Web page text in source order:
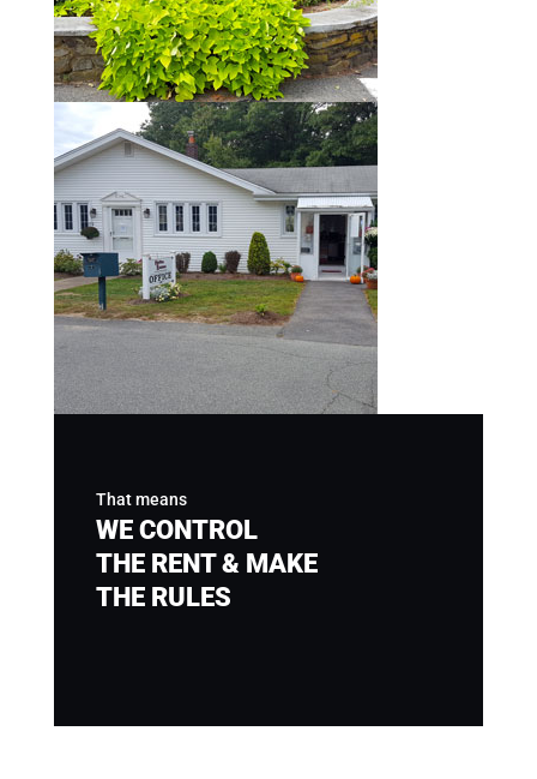
That means
WE CONTROL
THE RENT & MAKE
THE RULES